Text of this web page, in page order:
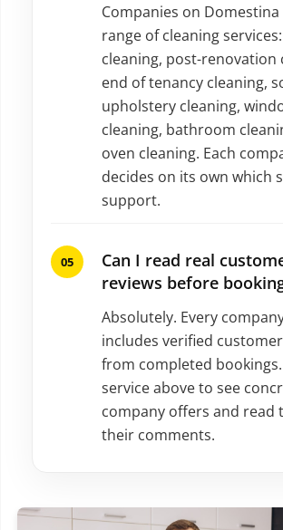
Companies on
range of cleaning
cleaning, post-renovation
end of tenancy cleaning,
upholstery cleaning,
cleaning, bathroom
oven cleaning. Each
decides on its own which
support.
Can I read real
reviews before
Absolutely. Every
includes verified
from completed bookings.
service above to see
company offers and read
their comments.